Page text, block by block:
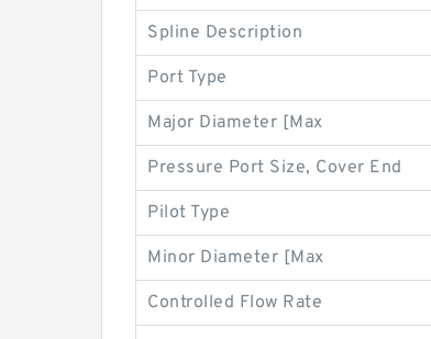
Spline Description
Port Type
Major Diameter [Max
Pressure Port Size, Cover End
Pilot Type
Minor Diameter [Max
Controlled Flow Rate